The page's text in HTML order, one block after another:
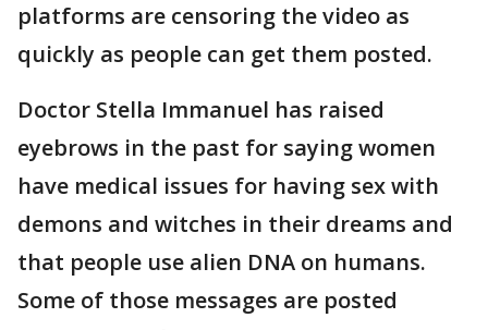
platforms are censoring the video as
quickly as people can get them posted.
Doctor Stella Immanuel has raised
eyebrows in the past for saying women
have medical issues for having sex with
demons and witches in their dreams and
that people use alien DNA on humans.
Some of those messages are posted